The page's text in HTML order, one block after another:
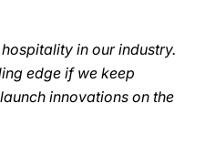
in our industry.
edge if we keep
innovations on the